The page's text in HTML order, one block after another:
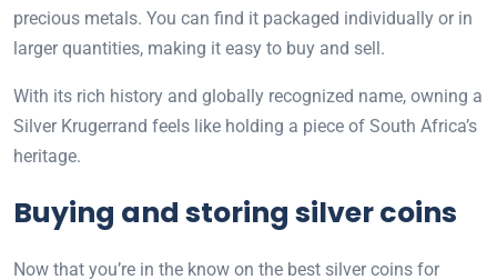
precious metals. You can find it packaged individually or in
larger quantities, making it easy to buy and sell.
With its rich history and globally recognized name, owning a
Silver Krugerrand feels like holding a piece of South Africa’s
heritage.
Buying and storing silver coins
Now that you’re in the know on the best silver coins for